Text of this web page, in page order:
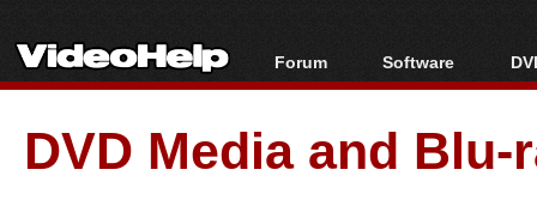
Forum
Forum Index
Today's Posts
New Posts
Software
All software
Popular tools
Portable tools
DVD Media and